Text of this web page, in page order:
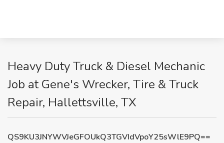
Heavy Duty Truck & Diesel Mechanic
Job at Gene's Wrecker, Tire & Truck
Repair, Hallettsville, TX
QS9KU3JNYWVJeGFOUkQ3TGVIdVpoY25sWlE9PQ==